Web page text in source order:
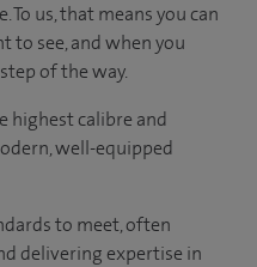
us, that means you can
to see, and when you
of the way.
highest calibre and
well-equipped
to meet, often
delivering expertise in